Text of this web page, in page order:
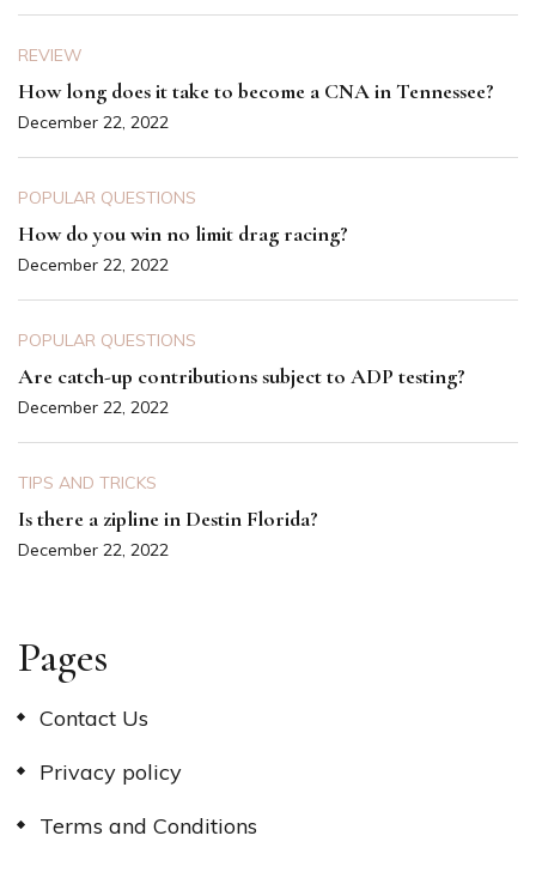
REVIEW
How long does it take to become a CNA in Tennessee?
December 22, 2022
POPULAR QUESTIONS
How do you win no limit drag racing?
December 22, 2022
POPULAR QUESTIONS
Are catch-up contributions subject to ADP testing?
December 22, 2022
TIPS AND TRICKS
Is there a zipline in Destin Florida?
December 22, 2022
Pages
Contact Us
Privacy policy
Terms and Conditions